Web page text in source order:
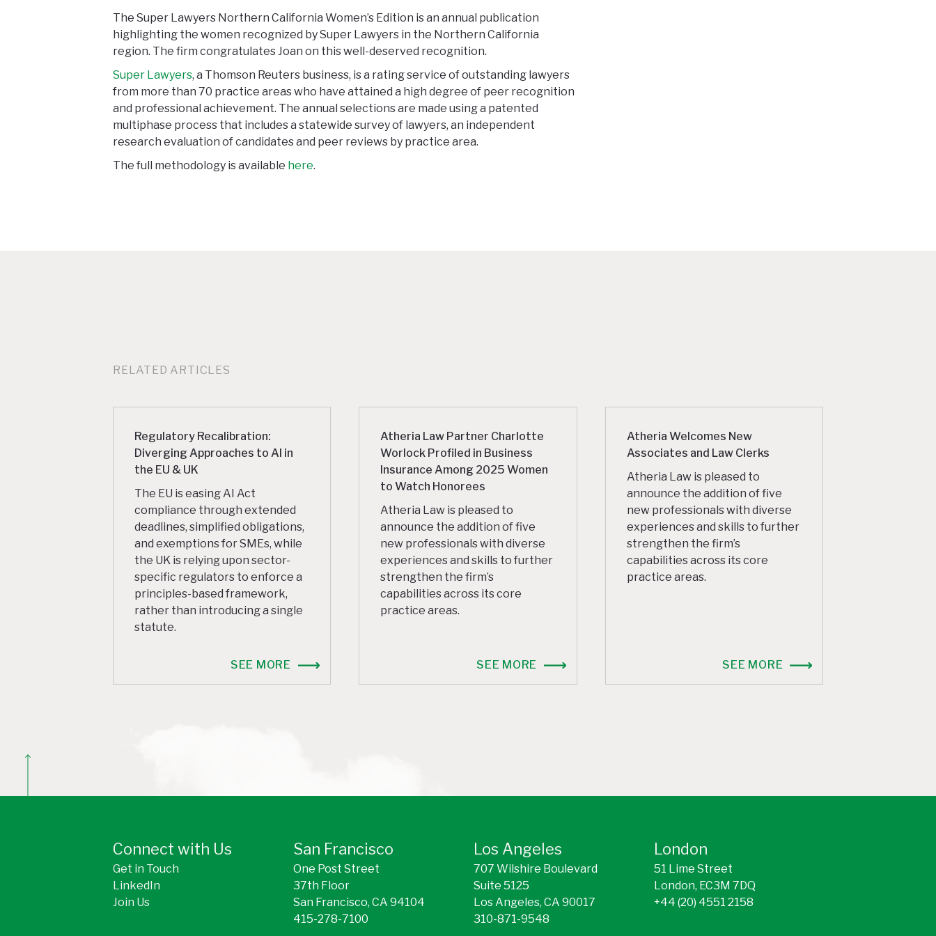
The Super Lawyers Northern California Women’s Edition is an annual publication
highlighting the women recognized by Super Lawyers in the Northern California
region. The firm congratulates Joan on this well-deserved recognition.
Super Lawyers, a Thomson Reuters business, is a rating service of outstanding lawyers
from more than 70 practice areas who have attained a high degree of peer recognition
and professional achievement. The annual selections are made using a patented
multiphase process that includes a statewide survey of lawyers, an independent
research evaluation of candidates and peer reviews by practice area.
The full methodology is available here.
RELATED ARTICLES
Regulatory Recalibration:
Diverging Approaches to AI in
the EU & UK
The EU is easing AI Act
compliance through extended
deadlines, simplified obligations,
and exemptions for SMEs, while
the UK is relying upon sector-
specific regulators to enforce a
principles-based framework,
rather than introducing a single
statute.
SEE MORE
Atheria Law Partner Charlotte
Worlock Profiled in Business
Insurance Among 2025 Women
to Watch Honorees
Atheria Law is pleased to
announce the addition of five
new professionals with diverse
experiences and skills to further
strengthen the firm’s
capabilities across its core
practice areas.
SEE MORE
Atheria Welcomes New
Associates and Law Clerks
Atheria Law is pleased to
announce the addition of five
new professionals with diverse
experiences and skills to further
strengthen the firm’s
capabilities across its core
practice areas.
SEE MORE
Connect with Us
Get in Touch
LinkedIn
Join Us
San Francisco
One Post Street
37th Floor
San Francisco, CA 94104
415-278-7100
Los Angeles
707 Wilshire Boulevard
Suite 5125
Los Angeles, CA 90017
310-871-9548
London
51 Lime Street
London, EC3M 7DQ
+44 (20) 4551 2158